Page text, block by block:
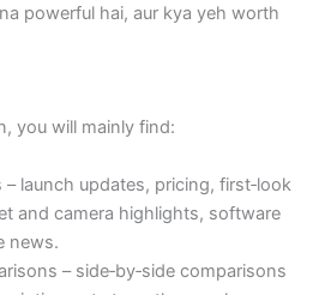
powerful hai, aur kya yeh worth
you will mainly find:
launch updates, pricing, first‑look
and camera highlights, software
news.
– side‑by‑side comparisons